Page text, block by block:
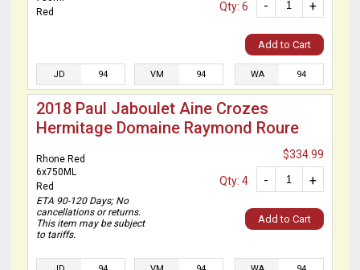
Red
+
-
Qty: 6
Add to Cart
JD 94 VM 94 WA 94
2018 Paul Jaboulet Aine Crozes
Hermitage Domaine Raymond Roure
Rhone Red
6x750ML
Red
ETA 90-120 Days; No
cancellations or returns.
This item may be subject
to tariffs.
$334.99
+
-
Qty: 4
Add to Cart